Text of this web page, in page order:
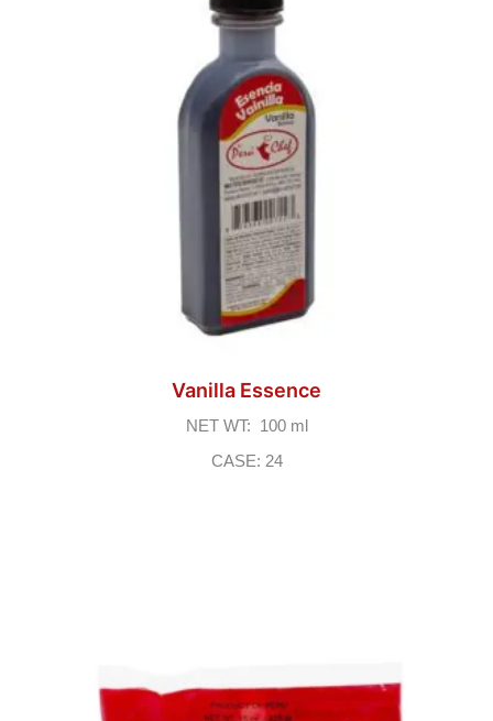
Vanilla Essence
NET WT: 100 ml
CASE: 24